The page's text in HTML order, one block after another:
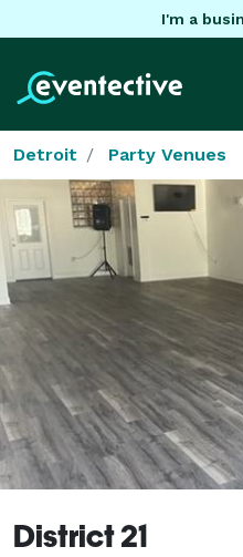
I'm a
Detroit Party Venues
District 21